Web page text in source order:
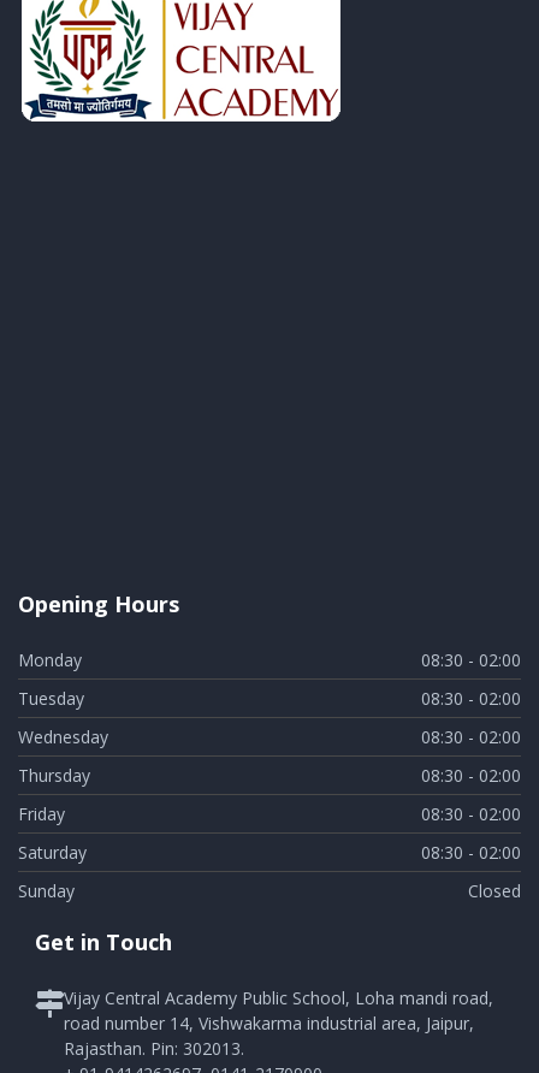
Opening Hours
Monday
08:30 - 02:00
Tuesday
08:30 - 02:00
Wednesday
08:30 - 02:00
Thursday
08:30 - 02:00
Friday
08:30 - 02:00
Saturday
08:30 - 02:00
Sunday
Closed
Get in Touch
Vijay Central Academy Public School, Loha mandi road,
road number 14, Vishwakarma industrial area, Jaipur,
Rajasthan. Pin: 302013.